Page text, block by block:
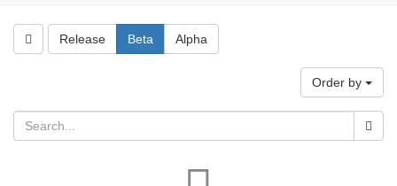
Release Beta Alpha
Order by